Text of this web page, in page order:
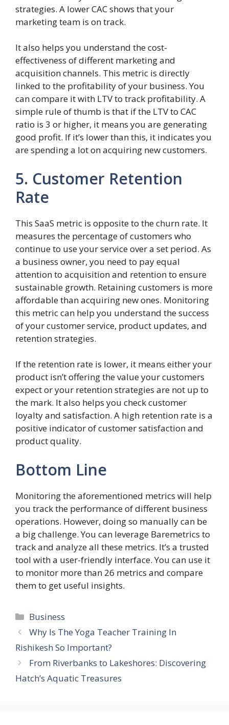
strategies. A lower CAC shows that your
marketing team is on track.
It also helps you understand the cost-
effectiveness of different marketing and
acquisition channels. This metric is directly
linked to the profitability of your business. You
can compare it with LTV to track profitability. A
simple rule of thumb is that if the LTV to CAC
ratio is 3 or higher, it means you are generating
good profit. If it’s lower than this, it indicates you
are spending a lot on acquiring new customers.
5. Customer Retention
Rate
This SaaS metric is opposite to the churn rate. It
measures the percentage of customers who
continue to use your service over a set period. As
a business owner, you need to pay equal
attention to acquisition and retention to ensure
sustainable growth. Retaining customers is more
affordable than acquiring new ones. Monitoring
this metric can help you understand the success
of your customer service, product updates, and
retention strategies.
If the retention rate is lower, it means either your
product isn’t offering the value your customers
expect or your retention strategies are not up to
the mark. It also helps you check customer
loyalty and satisfaction. A high retention rate is a
positive indicator of customer satisfaction and
product quality.
Bottom Line
Monitoring the aforementioned metrics will help
you track the performance of different business
operations. However, doing so manually can be
a big challenge. You can leverage Baremetrics to
track and analyze all these metrics. It’s a trusted
tool with a user-friendly interface. You can use it
to monitor more than 26 metrics and compare
them to get useful insights.
Categories
Business
Why Is The Yoga Teacher Training In
Rishikesh So Important?
From Riverbanks to Lakeshores: Discovering
Hatch’s Aquatic Treasures